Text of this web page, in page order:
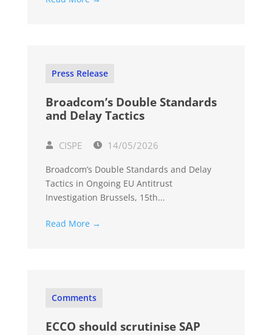
Press Release
Broadcom’s Double Standards
and Delay Tactics
CISPE 14/05/2026
Broadcom’s Double Standards and Delay
Tactics in Ongoing EU Antitrust
Investigation Brussels, 15th...
Read More →
Comments
ECCO should scrutinise SAP